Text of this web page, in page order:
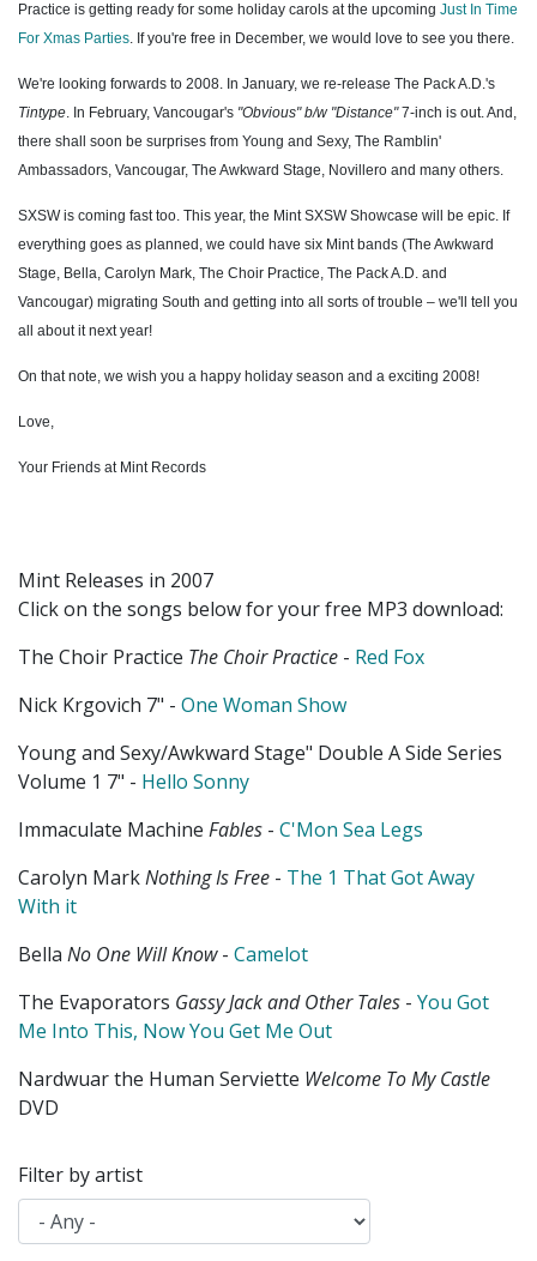
Practice is getting ready for some holiday carols at the upcoming Just In Time
For Xmas Parties. If you're free in December, we would love to see you there.
We're looking forwards to 2008. In January, we re-release The Pack A.D.'s
Tintype. In February, Vancougar's "Obvious" b/w "Distance"7-inch is out. And,
there shall soon be surprises from Young and Sexy, The Ramblin'
Ambassadors, Vancougar, The Awkward Stage, Novillero and many others.
SXSW is coming fast too. This year, the Mint SXSW Showcase will be epic. If
everything goes as planned, we could have six Mint bands (The Awkward
Stage, Bella, Carolyn Mark, The Choir Practice, The Pack A.D. and
Vancougar) migrating South and getting into all sorts of trouble – we'll tell you
all about it next year!
On that note, we wish you a happy holiday season and a exciting 2008!
Love,
Your Friends at Mint Records
Mint Releases in 2007
Click on the songs below for your free MP3 download:
The Choir Practice The Choir Practice - Red Fox
Nick Krgovich 7" - One Woman Show
Young and Sexy/Awkward Stage" Double A Side Series
Volume 1 7" - Hello Sonny
Immaculate Machine Fables - C'Mon Sea Legs
Carolyn MarkNothing Is Free - The 1 That Got Away
With it
Bella No One Will Know- Camelot
The Evaporators Gassy Jack and Other Tales - You Got
Me Into This, Now You Get Me Out
Nardwuar the Human Serviette Welcome To My Castle
DVD
Filter by artist